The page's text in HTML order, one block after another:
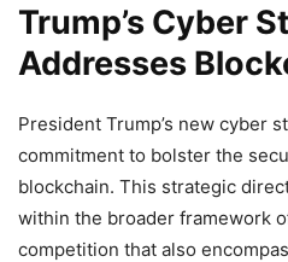
Trump’s Cyber
Addresses
President Trump’s new cyber
commitment to bolster the
blockchain. This strategic
within the broader framework
competition that also